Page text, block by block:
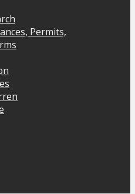
Permits,